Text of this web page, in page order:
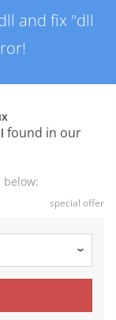
and fix "dll
found in our
below:
special offer